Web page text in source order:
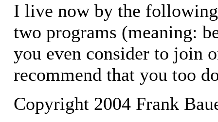
I live now by the
two programs (meaning:
you even consider to join
recommend that you too
Copyright 2004 Frank